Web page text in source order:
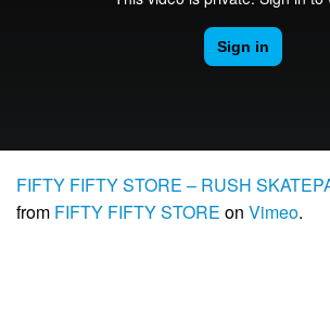
FIFTY FIFTY STORE – RUSH
from FIFTY FIFTY STORE on Vimeo.